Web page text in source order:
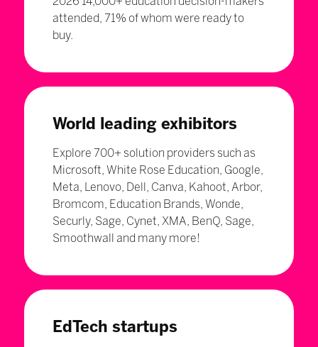
attended, 71% of whom were ready to
buy.
World leading exhibitors
Explore 700+ solution providers such as
Microsoft, White Rose Education, Google,
Meta, Lenovo, Dell, Canva, Kahoot, Arbor,
Bromcom, Education Brands, Wonde,
Securly, Sage, Cynet, XMA, BenQ, Sage,
Smoothwall and many more!
EdTech startups